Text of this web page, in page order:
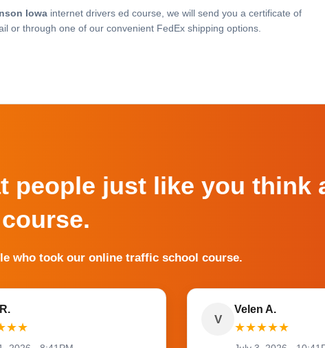
Iowainternet drivers ed course, we will send you a certificate of
or through one of our convenient FedEx shipping options.
people just like you think
course.
who took our online traffic school course.
★★
V
Velen A.
★★★★★